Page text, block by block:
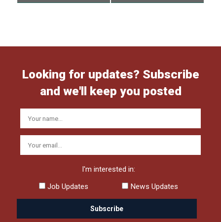
Looking for updates? Subscribe
and we'll keep you posted
I'm interested in:
Job Updates
News Updates